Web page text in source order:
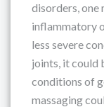
disorders, one
inflammatory
less severe
joints, it could
conditions of
massaging